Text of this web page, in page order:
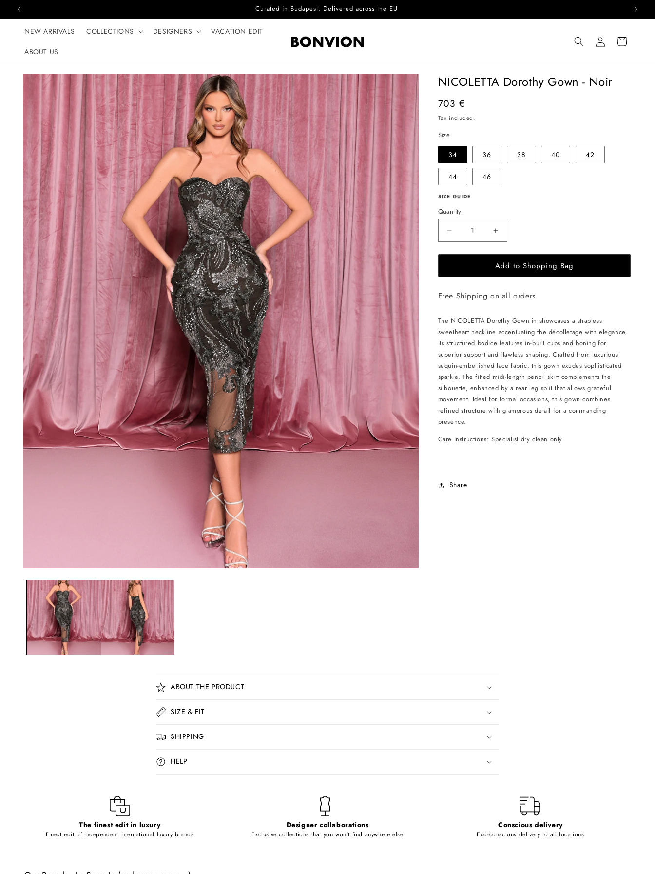
Skip to content Complimentary EU delivery on every order
NEW ARRIVALS COLLECTIONS DESIGNERS VACATION EDIT
ABOUT US
Log
in
Cart
Skip to product
information
NICOLETTA Dorothy Gown - Noir
Regular
price
703 €
Tax included.
Size
34 36 38 40 42
44 46
SIZE GUIDE
Quantity
Decrease
quantity
for
NICOLETTA
Dorothy
-
Increase
quantity
for
NICOLETTA
Dorothy
-
Add to Shopping Bag
Free Shipping on all orders
The NICOLETTA Dorothy Gown in showcases a strapless
sweetheart neckline accentuating the décolletage with elegance.
Its structured bodice features in-built cups and boning for
superior support and flawless shaping. Crafted from luxurious
sequin-embellished lace fabric, this gown exudes sophisticated
sparkle. The fitted midi-length pencil skirt complements the
silhouette, enhanced by a rear leg split that allows graceful
movement. Ideal for formal occasions, this gown combines
refined structure with glamorous detail for a commanding
presence.
Care Instructions: Specialist dry clean only
Share
C
o
l
a
p
e
ABOUT THE PRODUCT
SIZE & FIT
SHIPPING
HELP
The finest edit in luxury
Finest edit of independent international luxury brands
Designer collaborations
Exclusive collections that you won't find anywhere else
Conscious delivery
Eco-conscious delivery to all locations